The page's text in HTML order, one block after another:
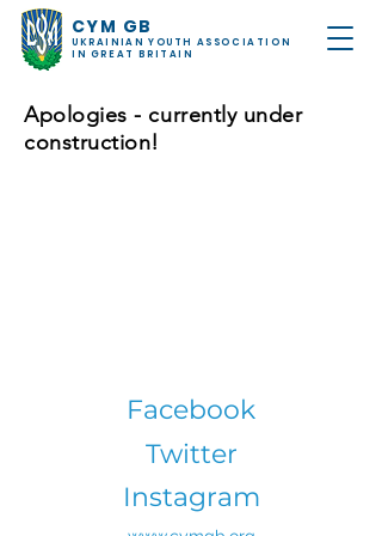
CYM GB
UKRAINIAN YOUTH ASSOCIATION
IN GREAT BRITAIN
Apologies - currently under
construction!
Facebook
Twitter
Instagram